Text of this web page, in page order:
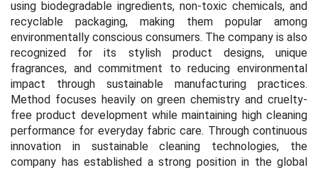
using biodegradable ingredients, non-toxic chemicals, and
recyclable packaging, making them popular among
environmentally conscious consumers. The company is also
recognized for its stylish product designs, unique
fragrances, and commitment to reducing environmental
impact through sustainable manufacturing practices.
Method focuses heavily on green chemistry and cruelty-
free product development while maintaining high cleaning
performance for everyday fabric care. Through continuous
innovation in sustainable cleaning technologies, the
company has established a strong position in the global